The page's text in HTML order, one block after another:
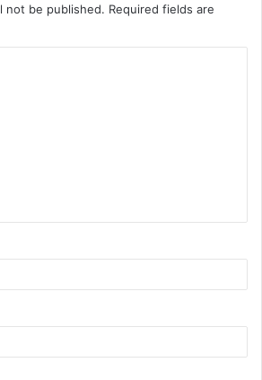
not be published. Required fields are